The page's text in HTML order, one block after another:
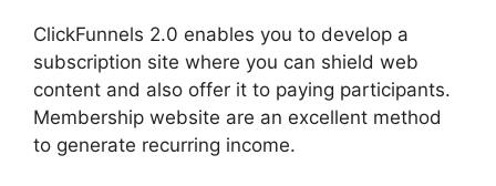
ClickFunnels 2.0 enables you to develop a
subscription site where you can shield web
content and also offer it to paying participants.
Membership website are an excellent method
to generate recurring income.